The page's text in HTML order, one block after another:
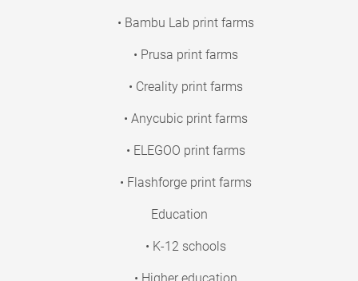
• Bambu Lab print farms
• Prusa print farms
• Creality print farms
• Anycubic print farms
• ELEGOO print farms
• Flashforge print farms
Education
• K-12 schools